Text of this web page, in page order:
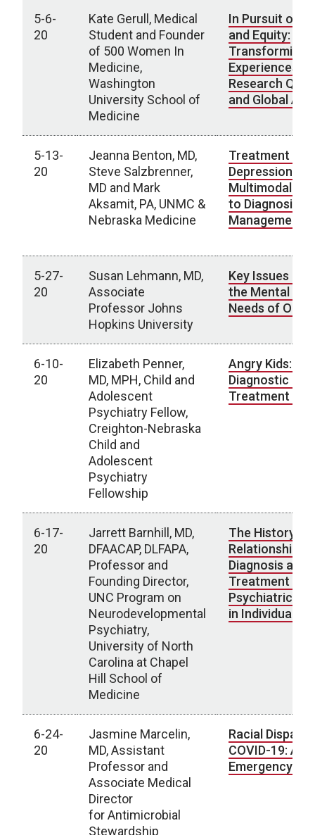
5-6-
20
Kate Gerull, Medical
Student and Founder
of 500 Women In
Medicine,
Washington
University School of
Medicine
In Pursuit of
and Equity:
Transforming
Experiences
Research
and Global
5-13-
20
Jeanna Benton, MD,
Steve Salzbrenner,
MD and Mark
Aksamit, PA, UNMC &
Nebraska Medicine
Treatment
Depression
Multimodal
to Diagnosis
Management
5-27-
20
Susan Lehmann, MD,
Associate
Professor Johns
Hopkins University
Key Issues in
the Mental
Needs of
6-10-
20
Elizabeth Penner,
MD, MPH, Child and
Adolescent
Psychiatry Fellow,
Creighton-Nebraska
Child and
Adolescent
Psychiatry
Fellowship
Angry Kids: A
Diagnostic and
Treatment
6-17-
20
Jarrett Barnhill, MD,
DFAACAP, DLFAPA,
Professor and
Founding Director,
UNC Program on
Neurodevelopmental
Psychiatry,
University of North
Carolina at Chapel
Hill School of
Medicine
The History of
Relationship
Diagnosis and
Treatment of
Psychiatric
in Individuals
6-24-
20
Jasmine Marcelin,
MD, Assistant
Professor and
Associate Medical
Director
for Antimicrobial
Stewardship
Racial
COVID-19: A
Emergency